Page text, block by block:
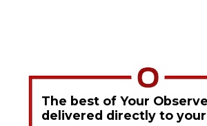
The best of Your
delivered directly to